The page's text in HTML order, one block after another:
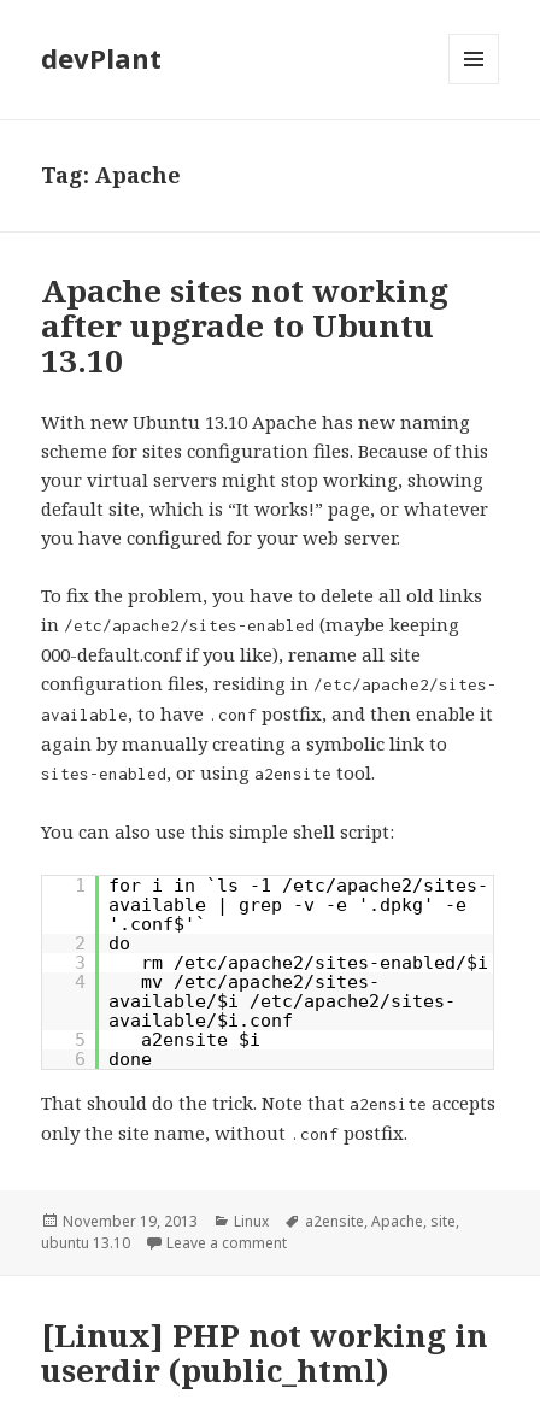
devPlant
Tag:Apache
Apache sites not working
after upgrade to Ubuntu
13.10
With new Ubuntu 13.10 Apache has new naming
scheme for sites configuration files. Because of this
your virtual servers might stop working, showing
default site, which is “It works!” page, or whatever
you have configured for your web server.
To fix the problem, you have to delete all old links
in /etc/apache2/sites-enabled (maybe keeping
000-default.conf if you like), rename all site
configuration files, residing in /etc/apache2/sites-
available, to have .conf postfix, and then enable it
again by manually creating a symbolic link to
sites-enabled, or using a2ensite tool.
You can also use this simple shell script:
1
for i in `ls -1 /etc/apache2/sites-
available | grep -v -e '.dpkg' -e
'.conf$'`
2
do
3
rm /etc/apache2/sites-enabled/$i
4
mv /etc/apache2/sites-
available/$i /etc/apache2/sites-
available/$i.conf
5
a2ensite $i
6
done
That should do the trick. Note that a2ensite accepts
only the site name, without .conf postfix.
Posted
on
November 19, 2013 Categories
Linux Tags
a2ensite,Apache, site,
ubuntu 13.10
Leave a commenton Apache sites not working after
[Linux] PHP not working in
userdir (public_html)